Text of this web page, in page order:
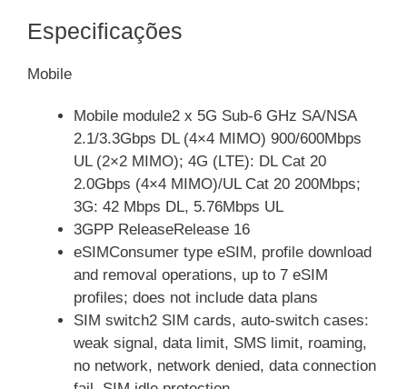
Especificações
Mobile
Mobile module2 x 5G Sub-6 GHz SA/NSA
2.1/3.3Gbps DL (4×4 MIMO) 900/600Mbps
UL (2×2 MIMO); 4G (LTE): DL Cat 20
2.0Gbps (4×4 MIMO)/UL Cat 20 200Mbps;
3G: 42 Mbps DL, 5.76Mbps UL
3GPP ReleaseRelease 16
eSIMConsumer type eSIM, profile download
and removal operations, up to 7 eSIM
profiles; does not include data plans
SIM switch2 SIM cards, auto-switch cases:
weak signal, data limit, SMS limit, roaming,
no network, network denied, data connection